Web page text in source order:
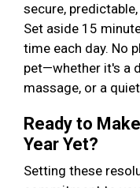
secure,
Set aside 15
time each day. No
pet—whether it's a
massage, or a
Ready to
Year Yet?
Setting these